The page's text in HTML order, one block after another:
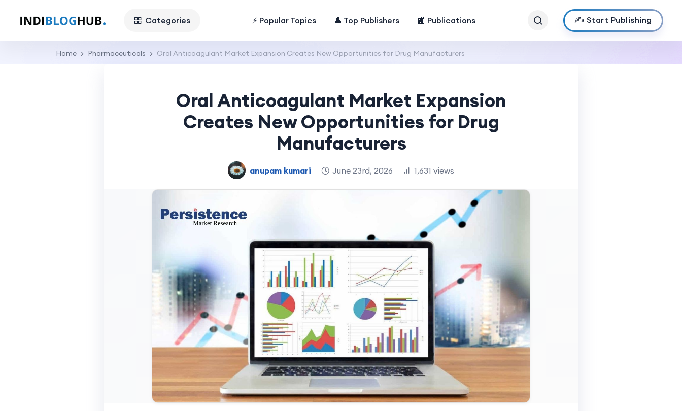
Categories ⚡ Popular Topics 👤 Top Publishers 📰 Publications ✍️ Start Publishing
Home Pharmaceuticals Oral Anticoagulant Market Expansion Creates New Opportunities for Drug Manufacturers
Oral Anticoagulant Market Expansion
Creates New Opportunities for Drug
Manufacturers
anupam kumari June 23rd, 2026 1,631 views